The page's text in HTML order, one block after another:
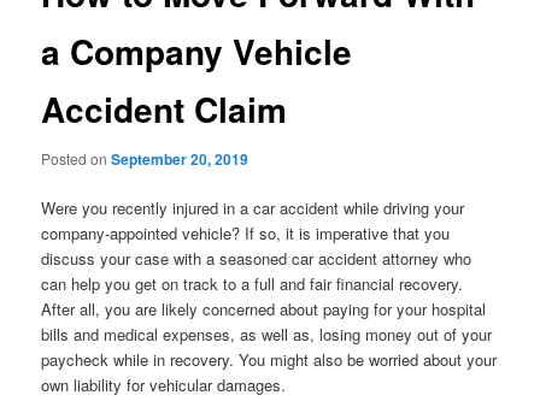
a Company Vehicle
Accident Claim
Posted onSeptember 20, 2019
Were you recently injured in a car accident while driving your
company-appointed vehicle? If so, it is imperative that you
discuss your case with a seasoned car accident attorney who
can help you get on track to a full and fair financial recovery.
After all, you are likely concerned about paying for your hospital
bills and medical expenses, as well as, losing money out of your
paycheck while in recovery. You might also be worried about your
own liability for vehicular damages.